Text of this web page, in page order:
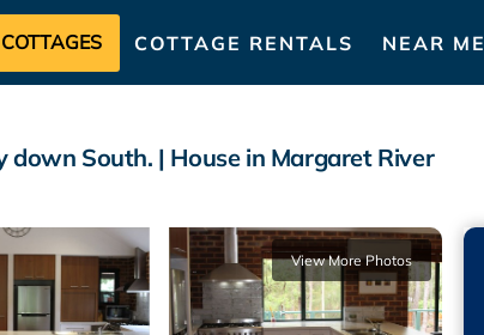
COTTAGE RENTALS NEAR ME
South. | House in Margaret River
View More Photos